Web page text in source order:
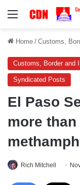
Menu
Home / Customs,
Customs, Border and
Syndicated Posts
El Paso
more
Rich Mitchell